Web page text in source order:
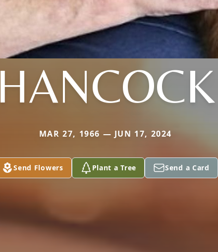
HANCOCK
MAR 27, 1966 — JUN 17, 2024
Send Flowers Plant a Tree Send a Card